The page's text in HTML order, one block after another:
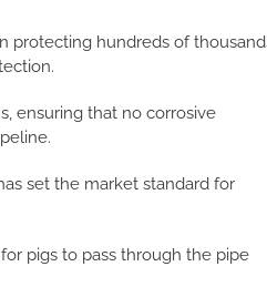
protecting hundreds of
ensuring that no corrosive
set the market standard for
pigs to pass through the pipe